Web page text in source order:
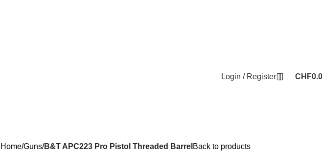
Login / Register CHF
Home Guns B&T APC223 Pro Pistol Threaded Barrel Back to products